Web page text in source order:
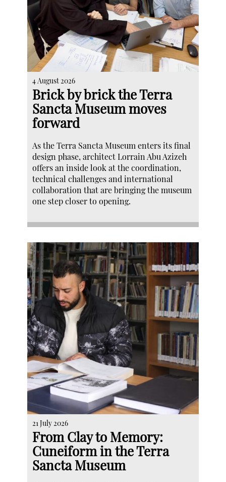
4 August 2026
Brick by brick the Terra
Sancta Museum moves
forward
As the Terra Sancta Museum enters its final
design phase, architect Lorrain Abu Azizeh
offers an inside look at the coordination,
technical challenges and international
collaboration that are bringing the museum
one step closer to opening.
21 July 2026
From Clay to Memory:
Cuneiform in the Terra
Sancta Museum